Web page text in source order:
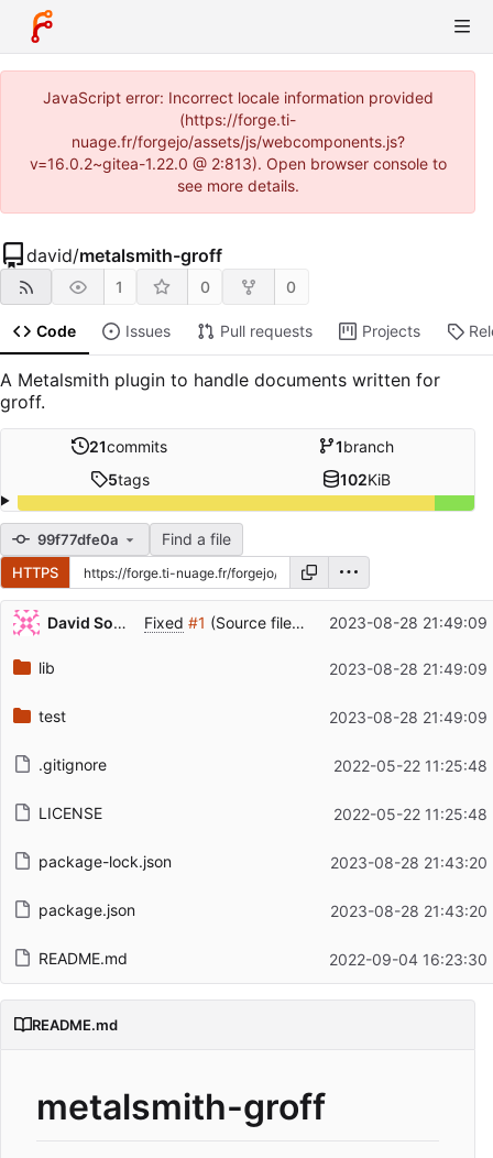
JavaScript error: Incorrect locale information provided
(https://forge.ti-
nuage.fr/forgejo/assets/js/webcomponents.js?
v=16.0.2~gitea-1.22.0 @ 2:813). Open browser console to
see more details.
david/metalsmith-groff
1 0 0
Code Issues Pull requests Projects
A Metalsmith plugin to handle documents written for
groff.
21commits 1branch
5tags 102KiB
99f77dfe0a Find a file
HTTPS
Repository files (latest commit first)
Filename
Latest commit message
David Soulayrol Fixed #1 (Source file is transformed). 2023-08-28 21:49:09
lib 2023-08-28 21:49:09
test 2023-08-28 21:49:09
.gitignore 2022-05-22 11:25:48
LICENSE 2022-05-22 11:25:48
package-lock.json 2023-08-28 21:43:20
package.json 2023-08-28 21:43:20
README.md 2022-09-04 16:23:30
README.md
metalsmith-groff